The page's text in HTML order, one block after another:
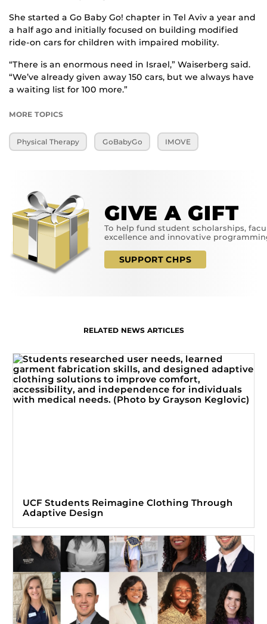
She started a Go Baby Go! chapter in Tel Aviv a year and
a half ago and initially focused on building modified
ride-on cars for children with impaired mobility.
“There is an enormous need in Israel,” Waiserberg said.
“We’ve already given away 150 cars, but we always have
a waiting list for 100 more.”
MORE TOPICS
Physical Therapy GoBabyGo IMOVE
GIVE A GIFT
To help fund student scholarships,
excellence and innovative
SUPPORT CHPS
RELATED NEWS ARTICLES
UCF Students Reimagine Clothing Through
Adaptive Design